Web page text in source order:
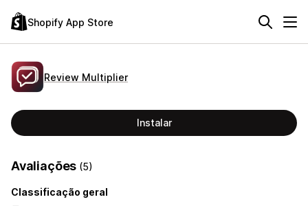
Shopify App Store
Review Multiplier
Instalar
Avaliações (5)
Classificação geral